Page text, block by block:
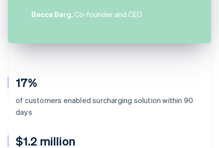
17%
of customers enabled surcharging solution within 90
days
$1.2 million
Becca Berg, Co-founder and CEO